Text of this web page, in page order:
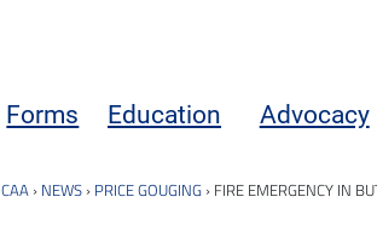
Forms Education Advocacy
CAA › NEWS › PRICE GOUGING › FIRE EMERGENCY IN